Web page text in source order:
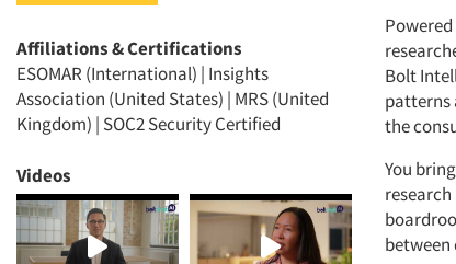
Bolt
patterns
the
You
Affiliations & Certifications
ESOMAR (International) | Insights
Association (United States) | MRS (United
Kingdom) | SOC2 Security Certified
Videos